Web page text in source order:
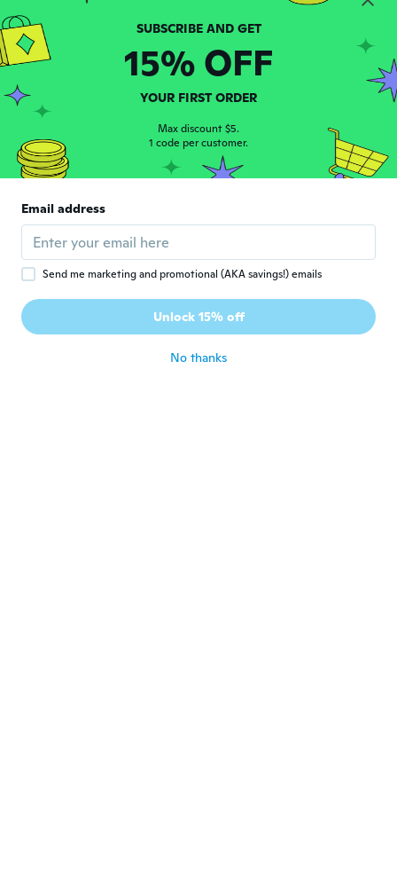
about 5 years ago
J · 34 reviews
about 5 years ago
H Joined 2017 ·
81 reviews · 16 uploads
SUBSCRIBE AND GET
15% OFF
YOUR FIRST ORDER
Max discount $5.
1 code per customer.
Email address
Send me marketing and promotional (AKA savings!) emails
Unlock 15% off
No thanks